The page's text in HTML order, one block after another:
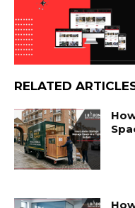
RELATED